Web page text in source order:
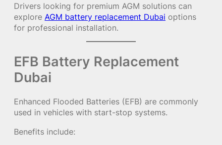
Drivers looking for premium AGM solutions can
explore AGM battery replacement Dubai options
for professional installation.
EFB Battery Replacement
Dubai
Enhanced Flooded Batteries (EFB) are commonly
used in vehicles with start-stop systems.
Benefits include: